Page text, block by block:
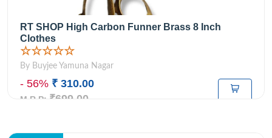
RT SHOP High Carbon Funner Brass 8 Inch
Clothes
☆☆☆☆☆
By Buyjee Yamuna Nagar
- 56% ₹ 310.00
M.R.P: ₹699.00